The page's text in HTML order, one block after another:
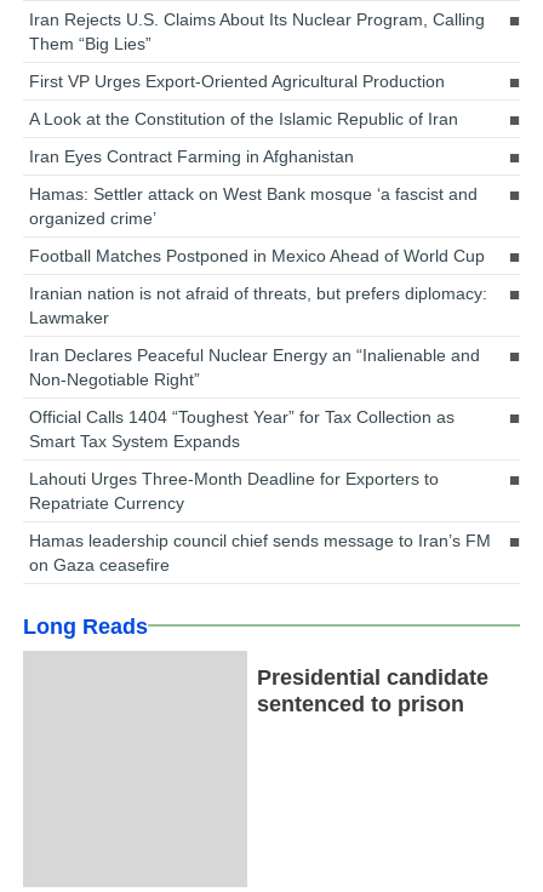
Iran Rejects U.S. Claims About Its Nuclear Program, Calling
Them “Big Lies”
First VP Urges Export-Oriented Agricultural Production
A Look at the Constitution of the Islamic Republic of Iran
Iran Eyes Contract Farming in Afghanistan
Hamas: Settler attack on West Bank mosque ‘a fascist and
organized crime’
Football Matches Postponed in Mexico Ahead of World Cup
Iranian nation is not afraid of threats, but prefers diplomacy:
Lawmaker
Iran Declares Peaceful Nuclear Energy an “Inalienable and
Non-Negotiable Right”
Official Calls 1404 “Toughest Year” for Tax Collection as
Smart Tax System Expands
Lahouti Urges Three-Month Deadline for Exporters to
Repatriate Currency
Hamas leadership council chief sends message to Iran’s FM
on Gaza ceasefire
Long Reads
Presidential candidate
sentenced to prison